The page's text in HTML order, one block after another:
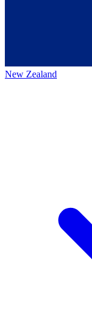
New Zealand